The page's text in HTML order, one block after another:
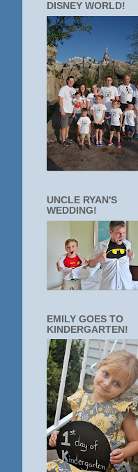
DISNEY WORLD!
UNCLE RYAN'S
WEDDING!
EMILY GOES TO
KINDERGARTEN!